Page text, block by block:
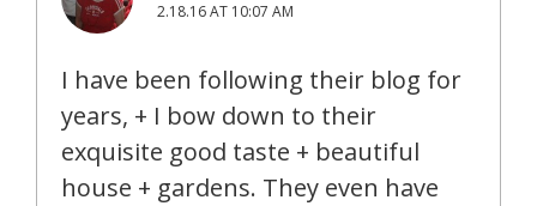
2.18.16 AT 10:07 AM
I have been following their blog for
years, + I bow down to their
exquisite good taste + beautiful
house + gardens. They even have